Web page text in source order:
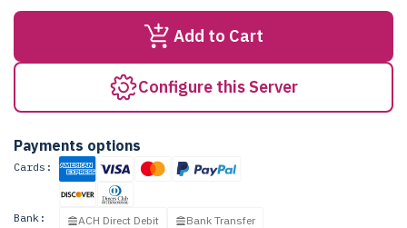
Add to Cart
Configure this Server
Payments options
Cards:
Bank: ACH Direct Debit
Bank Transfer